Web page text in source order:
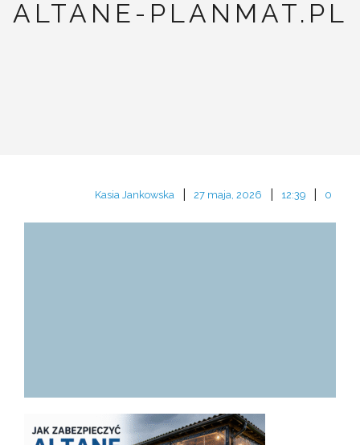
ALTANE-PLANMAT.PL
Kasia Jankowska 27 maja, 2026 12:39 0